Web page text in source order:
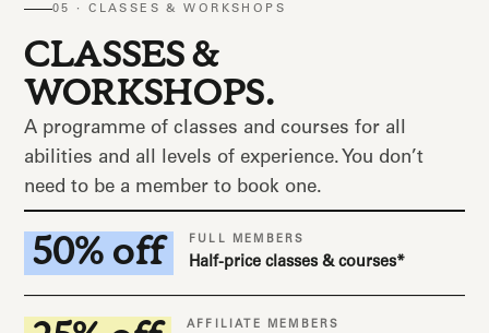
05 · CLASSES & WORKSHOPS
CLASSES &
WORKSHOPS.
A programme of classes and courses for all
abilities and all levels of experience. You don’t
need to be a member to book one.
50% off FULL MEMBERS
Half-price classes & courses*
AFFILIATE MEMBERS